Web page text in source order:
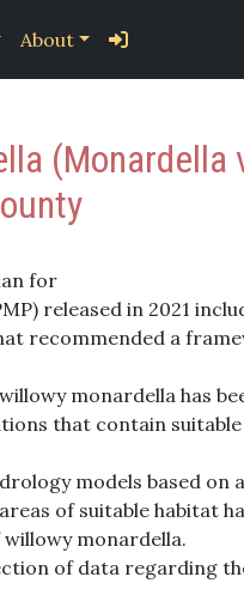
About
for
released in 2021
recommended a
monardella has
that contain
models based on
of suitable habitat
monardella.
of data regarding